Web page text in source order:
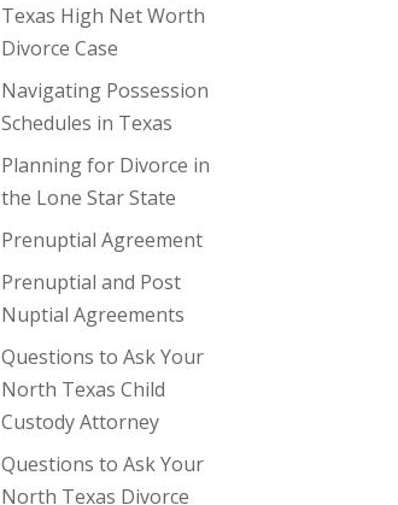
Texas High Net Worth
Divorce Case
Navigating Possession
Schedules in Texas
Planning for Divorce in
the Lone Star State
Prenuptial Agreement
Prenuptial and Post
Nuptial Agreements
Questions to Ask Your
North Texas Child
Custody Attorney
Questions to Ask Your
North Texas Divorce